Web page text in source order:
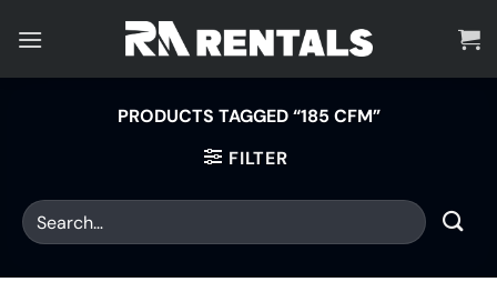
PRODUCTS TAGGED “185 CFM”
FILTER